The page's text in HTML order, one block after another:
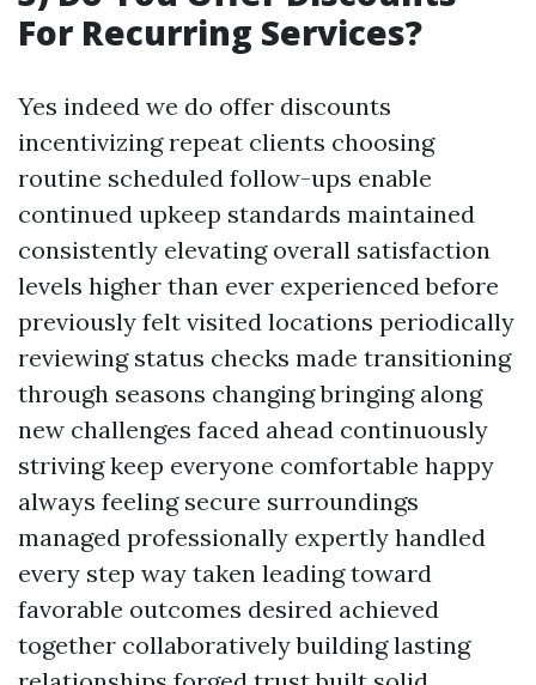
For Recurring Services?
Yes indeed we do offer discounts
incentivizing repeat clients choosing
routine scheduled follow-ups enable
continued upkeep standards maintained
consistently elevating overall satisfaction
levels higher than ever experienced before
previously felt visited locations periodically
reviewing status checks made transitioning
through seasons changing bringing along
new challenges faced ahead continuously
striving keep everyone comfortable happy
always feeling secure surroundings
managed professionally expertly handled
every step way taken leading toward
favorable outcomes desired achieved
together collaboratively building lasting